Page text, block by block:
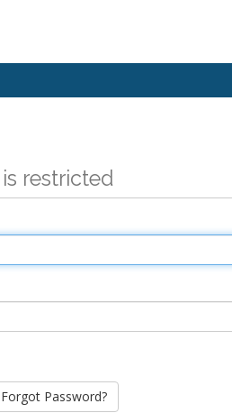
restricted
Forgot Password?